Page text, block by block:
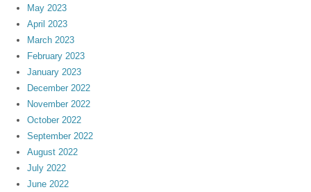
May 2023
April 2023
March 2023
February 2023
January 2023
December 2022
November 2022
October 2022
September 2022
August 2022
July 2022
June 2022